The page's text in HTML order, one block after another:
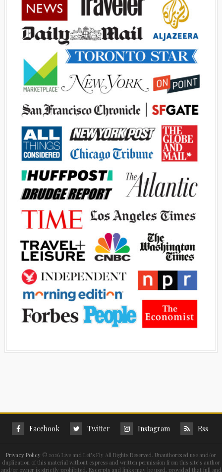
Facebook Twitter Instagram Rss
Privacy Policy © 2026 Live and Let's Fly All Rights Reserved. Unauthorized use and/or
duplication of this material without express and written permission from this site’s author
and/or owner is strictly prohibited. Excerpts and links may be used, provided that full and